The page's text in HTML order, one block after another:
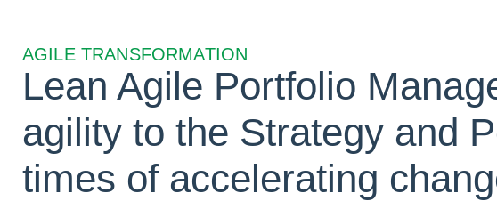
AGILE TRANSFORMATION
Lean Agile Portfolio
agility to the Strategy and
times of accelerating